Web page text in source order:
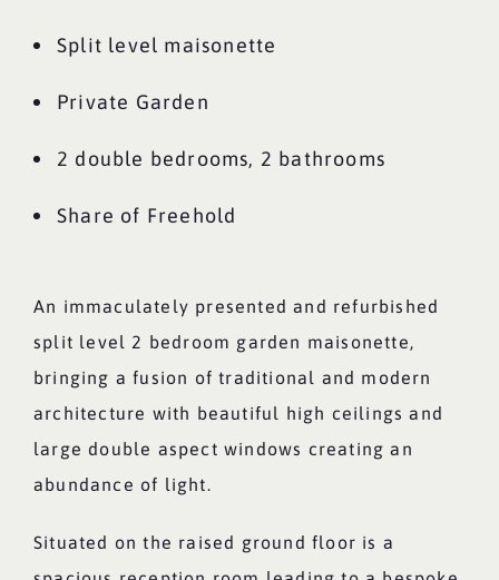
Split level maisonette
Private Garden
2 double bedrooms, 2 bathrooms
Share of Freehold
An immaculately presented and refurbished
split level 2 bedroom garden maisonette,
bringing a fusion of traditional and modern
architecture with beautiful high ceilings and
large double aspect windows creating an
abundance of light.
Situated on the raised ground floor is a